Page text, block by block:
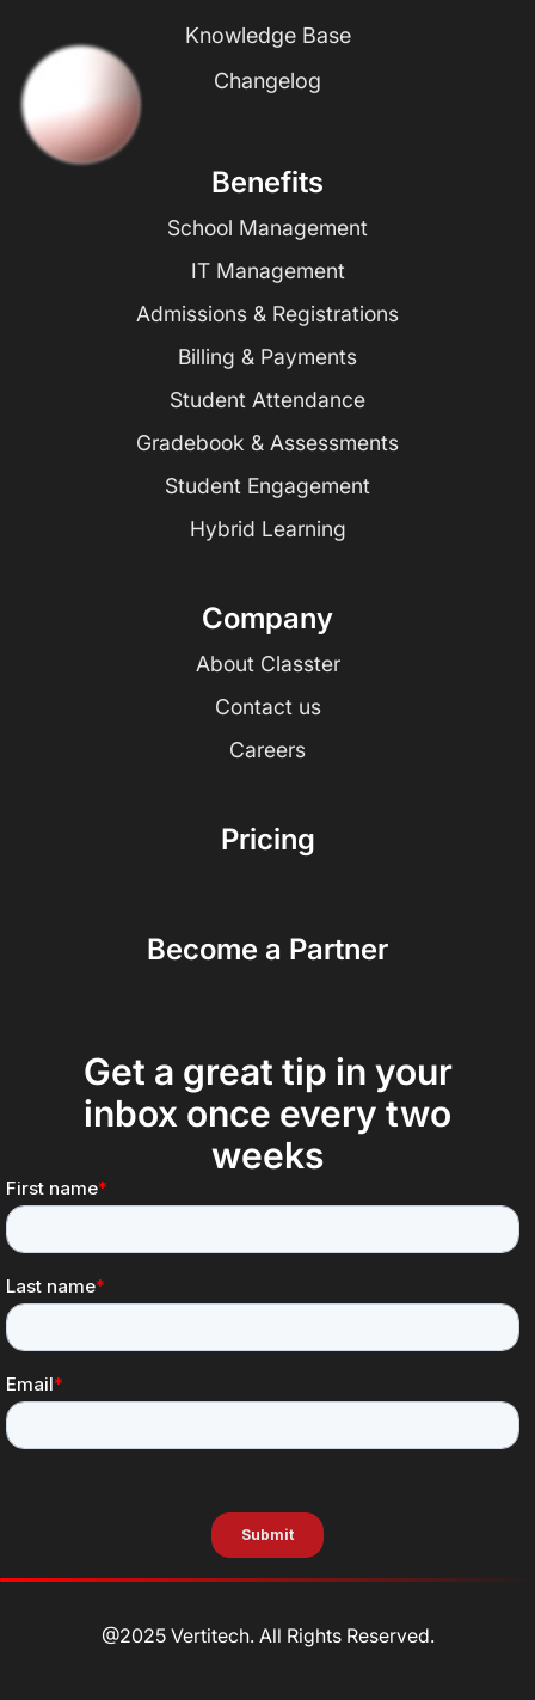
Knowledge Base
Changelog
Benefits
School Management
IT Management
Admissions & Registrations
Billing & Payments
Student Attendance
Gradebook & Assessments
Student Engagement
Hybrid Learning
Company
About Classter
Contact us
Careers
Pricing
Become a Partner
Get a great tip in your
inbox once every two
weeks
@2025 Vertitech. All Rights Reserved.